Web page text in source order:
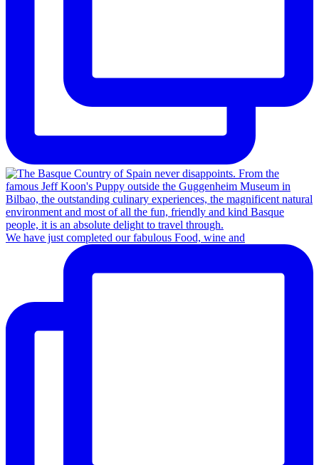
We have just completed our fabulous Food, wine and